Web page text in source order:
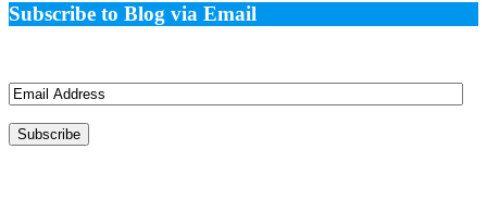
Subscribe to Blog via Email
Email